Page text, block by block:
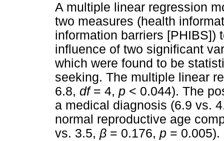
A multiple linear regression
two measures (health
information barriers [PHIBS])
influence of two significant
which were found to be
seeking. The multiple linear
6.8, df= 4, p < 0.044). The
a medical diagnosis (6.9 vs.
normal reproductive age
vs. 3.5, β = 0.176, p = 0.005).